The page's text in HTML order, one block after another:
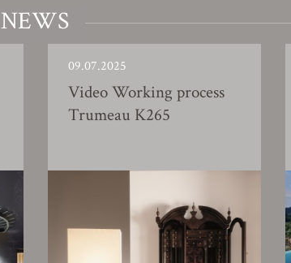
NEWS
09.07.2025
Video Working process
Trumeau K265